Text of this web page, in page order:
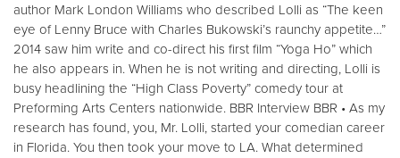
author Mark London Williams who described Lolli as “The keen
eye of Lenny Bruce with Charles Bukowski’s raunchy appetite…”
2014 saw him write and co-direct his first film “Yoga Ho” which
he also appears in. When he is not writing and directing, Lolli is
busy headlining the “High Class Poverty” comedy tour at
Preforming Arts Centers nationwide. BBR Interview BBR • As my
research has found, you, Mr. Lolli, started your comedian career
in Florida. You then took your move to LA. What determined